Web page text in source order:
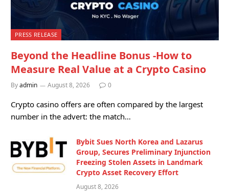
PRESS RELEASE
Beyond the Headline Bonus -How to
Measure Real Value at a Crypto Casino
Byadmin August 8, 2026 0
Crypto casino offers are often compared by the largest
number in the advert: the match…
Bybit Sues North Korea and Lazarus
Group, Secures Preliminary Injunction
Freezing Stolen Assets in Landmark
Crypto Asset Recovery Effort
August 8, 2026